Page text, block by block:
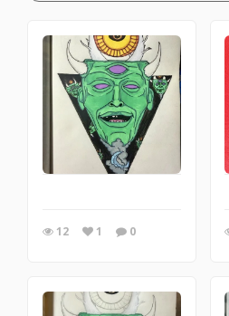
12 1 0